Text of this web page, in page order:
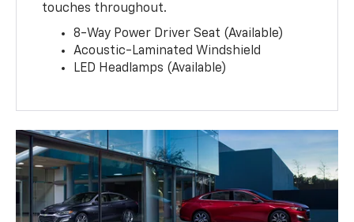
touches throughout.
8-Way Power Driver Seat (Available)
Acoustic-Laminated Windshield
LED Headlamps (Available)